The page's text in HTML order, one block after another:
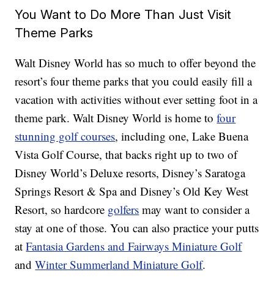
You Want to Do More Than Just Visit
Theme Parks
Walt Disney World has so much to offer beyond the
resort’s four theme parks that you could easily fill a
vacation with activities without ever setting foot in a
theme park. Walt Disney World is home tofour
stunning golf courses, including one, Lake Buena
Vista Golf Course, that backs right up to two of
Disney World’s Deluxe resorts, Disney’s Saratoga
Springs Resort & Spa and Disney’s Old Key West
Resort, so hardcore golfers may want to consider a
stay at one of those. You can also practice your putts
atFantasia Gardens and Fairways Miniature Golf
andWinter Summerland Miniature Golf.